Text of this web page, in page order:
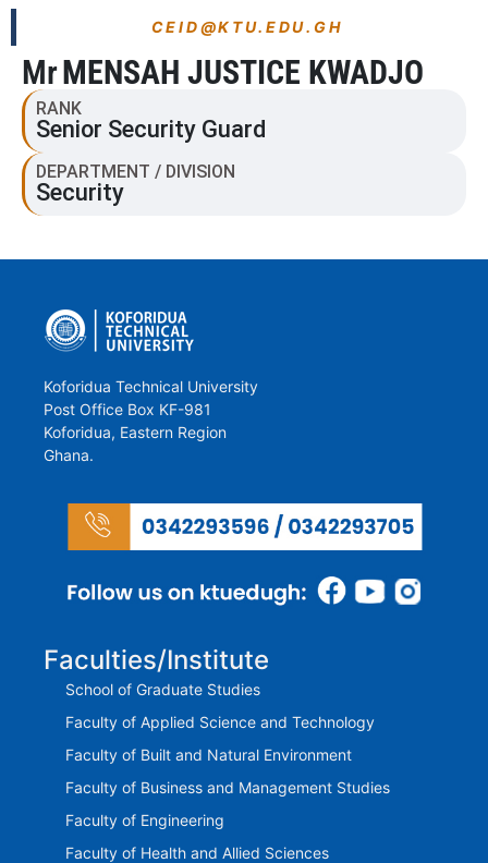
CEID@KTU.EDU.GH
MrMENSAH JUSTICE KWADJO
RANK
Senior Security Guard
DEPARTMENT / DIVISION
Security
Koforidua Technical University
Post Office Box KF-981
Koforidua, Eastern Region
Ghana.
Faculties/Institute
School of Graduate Studies
Faculty of Applied Science and Technology
Faculty of Built and Natural Environment
Faculty of Business and Management Studies
Faculty of Engineering
Faculty of Health and Allied Sciences